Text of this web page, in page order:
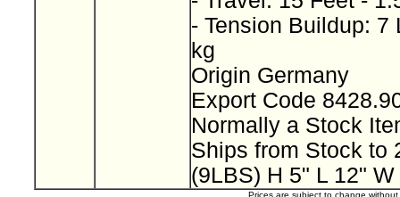
- Tension Buildup: 7
kg
Origin Germany
Export Code
Normally a Stock
Ships from Stock to
(9LBS) H 5" L 12"
Prices are subject to change